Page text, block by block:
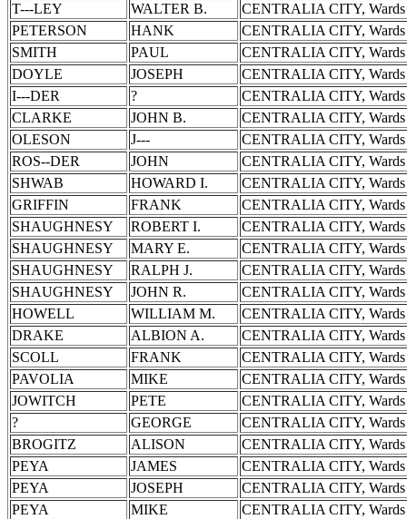
T---LEY
WALTER B.
CENTRALIA CITY,
PETERSON
HANK
CENTRALIA CITY,
SMITH
PAUL
CENTRALIA CITY,
DOYLE
JOSEPH
CENTRALIA CITY,
I---DER
?
CENTRALIA CITY,
CLARKE
JOHN B.
CENTRALIA CITY,
OLESON
J---
CENTRALIA CITY,
ROS--DER
JOHN
CENTRALIA CITY,
SHWAB
HOWARD I.
CENTRALIA CITY,
GRIFFIN
FRANK
CENTRALIA CITY,
SHAUGHNESY
ROBERT I.
CENTRALIA CITY,
SHAUGHNESY
MARY E.
CENTRALIA CITY,
SHAUGHNESY
RALPH J.
CENTRALIA CITY,
SHAUGHNESY
JOHN R.
CENTRALIA CITY,
HOWELL
WILLIAM M.
CENTRALIA CITY,
DRAKE
ALBION A.
CENTRALIA CITY,
SCOLL
FRANK
CENTRALIA CITY,
PAVOLIA
MIKE
CENTRALIA CITY,
JOWITCH
PETE
CENTRALIA CITY,
?
GEORGE
CENTRALIA CITY,
BROGITZ
ALISON
CENTRALIA CITY,
PEYA
JAMES
CENTRALIA CITY,
PEYA
JOSEPH
CENTRALIA CITY,
PEYA
MIKE
CENTRALIA CITY,